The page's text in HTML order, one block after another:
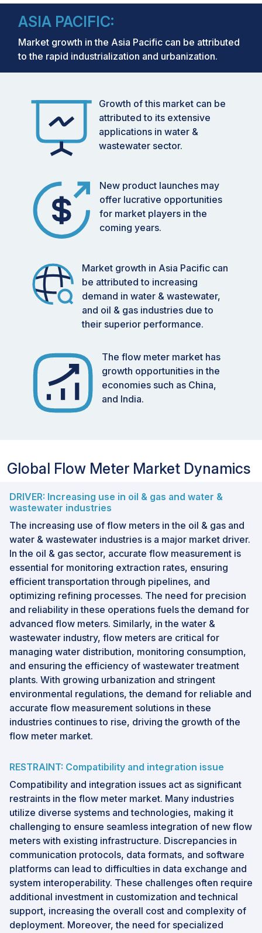
ASIA PACIFIC:
Market growth in the Asia Pacific can be attributed
to the rapid industrialization and urbanization.
Growth of this market can be
attributed to its extensive
applications in water &
wastewater sector.
New product launches may
offer lucrative opportunities
for market players in the
coming years.
Market growth in Asia Pacific can
be attributed to increasing
demand in water & wastewater,
and oil & gas industries due to
their superior performance.
The flow meter market has
growth opportunities in the
economies such as China,
and India.
Global Flow Meter Market Dynamics
DRIVER: Increasing use in oil & gas and water &
wastewater industries
The increasing use of flow meters in the oil & gas and
water & wastewater industries is a major market driver.
In the oil & gas sector, accurate flow measurement is
essential for monitoring extraction rates, ensuring
efficient transportation through pipelines, and
optimizing refining processes. The need for precision
and reliability in these operations fuels the demand for
advanced flow meters. Similarly, in the water &
wastewater industry, flow meters are critical for
managing water distribution, monitoring consumption,
and ensuring the efficiency of wastewater treatment
plants. With growing urbanization and stringent
environmental regulations, the demand for reliable and
accurate flow measurement solutions in these
industries continues to rise, driving the growth of the
flow meter market.
RESTRAINT: Compatibility and integration issue
Compatibility and integration issues act as significant
restraints in the flow meter market. Many industries
utilize diverse systems and technologies, making it
challenging to ensure seamless integration of new flow
meters with existing infrastructure. Discrepancies in
communication protocols, data formats, and software
platforms can lead to difficulties in data exchange and
system interoperability. These challenges often require
additional investment in customization and technical
support, increasing the overall cost and complexity of
deployment. Moreover, the need for specialized